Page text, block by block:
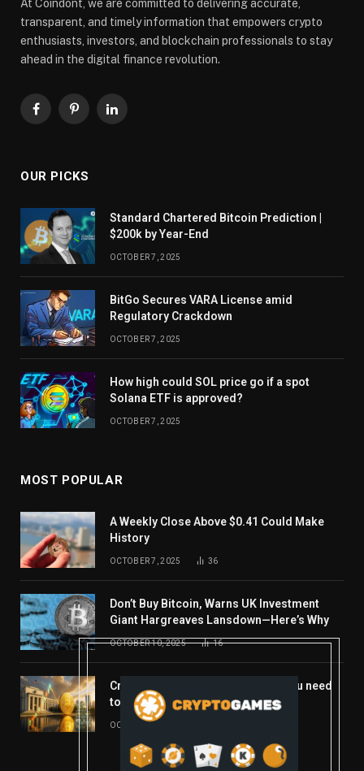
At Coindont, we are committed to delivering accurate,
transparent, and timely information that empowers crypto
enthusiasts, investors, and blockchain professionals to stay
ahead in the digital finance revolution.
FacebookPinterestLinkedIn
OUR PICKS
Standard Chartered Bitcoin Prediction |
$200k by Year-End
OCTOBER 7, 2025
BitGo Secures VARA License amid
Regulatory Crackdown
OCTOBER 7, 2025
How high could SOL price go if a spot
Solana ETF is approved?
OCTOBER 7, 2025
MOST POPULAR
A Weekly Close Above $0.41 Could Make
History
OCTOBER 7, 2025 36
Don’t Buy Bitcoin, Warns UK Investment
Giant Hargreaves Lansdown—Here’s Why
OCTOBER 10, 2025 16
Crypto’s week ahead: Everything you need
to know to close out October
OCTOBER 27, 2025